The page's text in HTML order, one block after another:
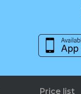
Price list